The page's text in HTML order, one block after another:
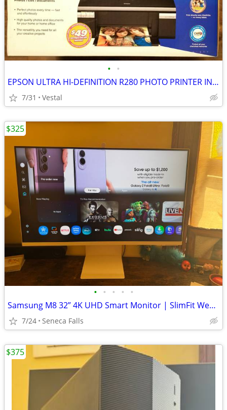
• •
EPSON ULTRA HI-DEFINITION R280 PHOTO PRINTER INKJET NEW-BOX OPEN
7/31 Vestal
• • • • •
Samsung M8 32” 4K UHD Smart Monitor | SlimFit Webcam | Remote | HDMI I
7/24 Seneca Falls
$325
$375